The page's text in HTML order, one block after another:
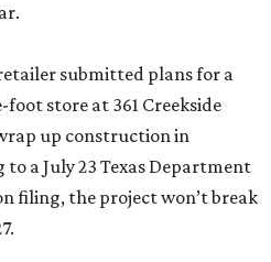
submitted plans for a
store at 361 Creekside
up construction in
to a July 23 Texas Department
filing, the project won’t break